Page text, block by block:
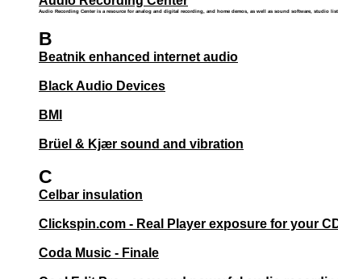
Audio Recording Center is a resource for analog and digital recording, and home demos, as well as sound software, studio
B
Beatnik enhanced internet audio
Black Audio Devices
BMI
Brüel & Kjær sound and vibration
C
Celbar insulation
Clickspin.com - Real Player exposure for your
Coda Music - Finale